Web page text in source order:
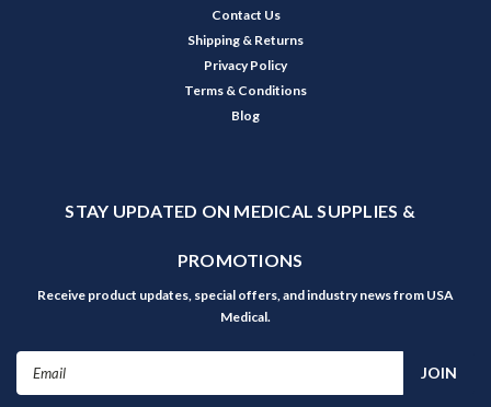
Contact Us
Shipping & Returns
Privacy Policy
Terms & Conditions
Blog
STAY UPDATED ON MEDICAL SUPPLIES &
PROMOTIONS
Receive product updates, special offers, and industry news from USA
Medical.
Email